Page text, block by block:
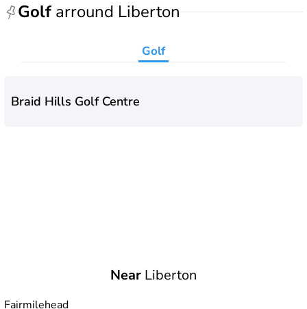
Golf arround Liberton
Golf
Braid Hills Golf Centre
Near Liberton
Fairmilehead